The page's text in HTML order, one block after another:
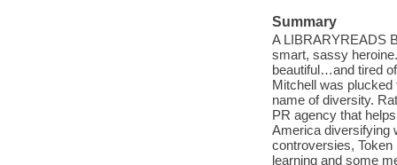
Summary
A LIBRARYREADS
smart, sassy
beautiful…and tired
Mitchell was plucked
name of diversity.
PR agency that
America diversifying
controversies,
learning and some